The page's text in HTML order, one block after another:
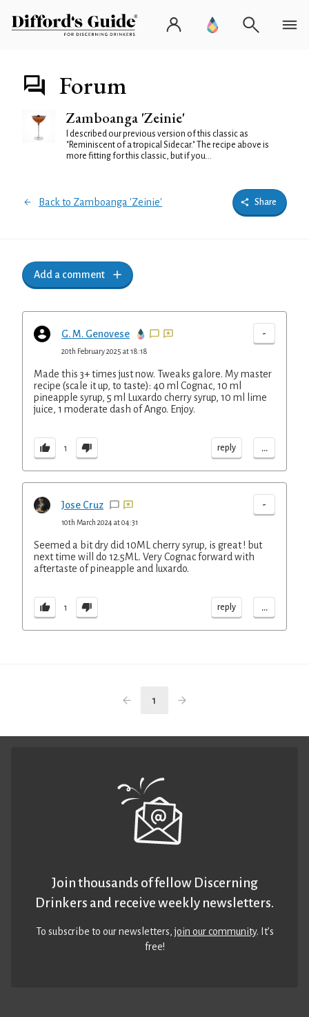
Forum
Zamboanga 'Zeinie'
I described our previous version of this classic as
"Reminiscent of a tropical Sidecar." The recipe above is
more fitting for this classic, but if you...
Back to Zamboanga 'Zeinie' Share
Add a comment
G. M. Genovese -
20th February 2025 at 18:18
Made this 3+ times just now. Tweaks galore. My master
recipe (scale it up, to taste): 40 ml Cognac, 10 ml
pineapple syrup, 5 ml Luxardo cherry syrup, 10 ml lime
juice, 1 moderate dash of Ango. Enjoy.
1 reply ...
Jose Cruz -
10th March 2024 at 04:31
Seemed a bit dry did 10ML cherry syrup, is great ! but
next time will do 12.5ML. Very Cognac forward with
aftertaste of pineapple and luxardo.
1 reply ...
1
Join thousands of fellow Discerning
Drinkers and receive weekly newsletters.
To subscribe to our newsletters,join our community. It’s
free!